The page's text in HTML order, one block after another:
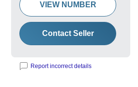
VIEW NUMBER
Contact Seller
Report incorrect details